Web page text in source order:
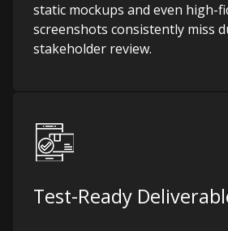
static mockups and even high-
screenshots consistently miss
stakeholder review.
Test-Ready